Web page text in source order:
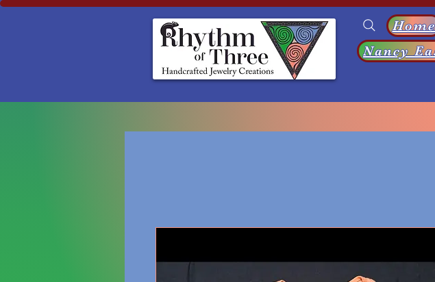
Rhythm of Three
~Handcrafted ~Jewelry ~Creations
Home
Nancy